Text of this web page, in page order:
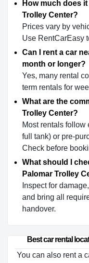
How much does
Trolley Center?
Prices vary by
Use RentCarEasy
Can I rent a car
month or longer?
Yes, many rental
term rentals for
What are the
Trolley Center?
Most rentals follow
full tank) or pre-
Check before
What should I
Palomar Trolley
Inspect for
and bring all
handover.
Best car rental
You can also rent a